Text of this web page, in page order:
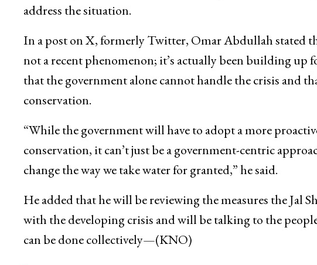
address the situation.
In a post on X, formerly Twitter, Omar Abdullah stated
not a recent phenomenon; it’s actually been building up
that the government alone cannot handle the crisis and
conservation.
“While the government will have to adopt a more
conservation, it can’t just be a government-centric
change the way we take water for granted,” he said.
He added that he will be reviewing the measures the Jal
with the developing crisis and will be talking to the
can be done collectively—(KNO)